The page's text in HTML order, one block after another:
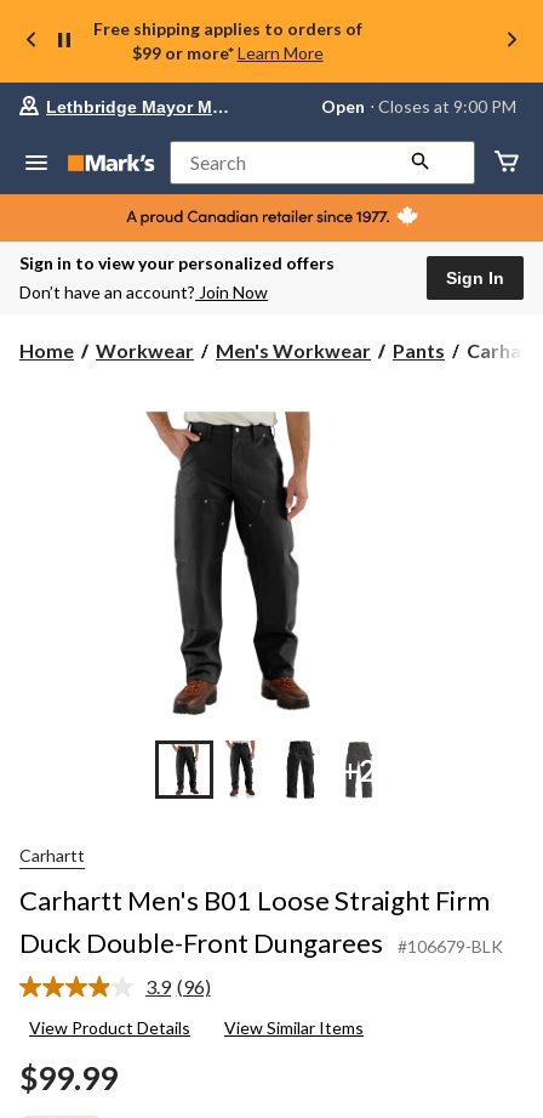
Free shipping applies to orders of
$99 or more* Learn More
store
Lethbridge
Mayor
Magrath,
currently
Open,
PM
change
store
Lethbridge Mayor Magrath Open ⋅ Closes at 9:00 PM
Search
Sign in to view your personalized offers
Don’t have an account? Join Now
Sign In
Home Workwear Men's Workwear Pants
Carhartt
+2
Carhartt
Carhartt Men's B01 Loose Straight Firm
Duck Double-Front Dungarees
#106679-BLK
3.9 Read
Reviews.
(96)
View Product Details View Similar Items
$99.99